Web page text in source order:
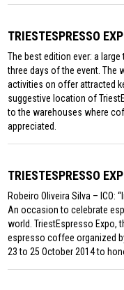
TRIESTESPRESSO
The best edition ever: a
three days of the event. The
activities on offer attracted
suggestive location of
to the warehouses where
appreciated.
TRIESTESPRESSO
Robeiro Oliveira Silva – ICO:
An occasion to celebrate
world. TriestEspresso Expo,
espresso coffee organized
23 to 25 October 2014 to